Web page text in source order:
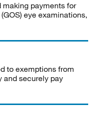
making payments for
eye examinations,
to exemptions from
and securely pay